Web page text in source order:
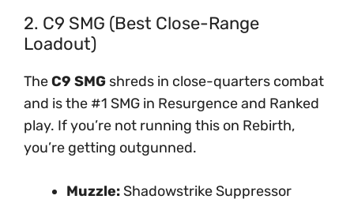
2. C9 SMG (Best Close-Range
Loadout)
TheC9 SMG shreds in close-quarters combat
and is the #1 SMG in Resurgence and Ranked
play. If you’re not running this on Rebirth,
you’re getting outgunned.
Muzzle: Shadowstrike Suppressor